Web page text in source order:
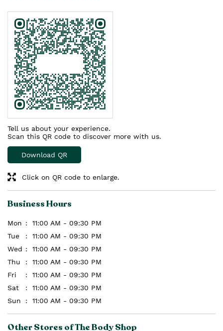
Tell us about your experience.
Scan this QR code to discover more with us.
Download QR
Click on QR code to enlarge.
Business Hours
Mon
11:00 AM - 09:30 PM
Tue
11:00 AM - 09:30 PM
Wed
11:00 AM - 09:30 PM
Thu
11:00 AM - 09:30 PM
Fri
11:00 AM - 09:30 PM
Sat
11:00 AM - 09:30 PM
Sun
11:00 AM - 09:30 PM
Other Stores of The Body Shop